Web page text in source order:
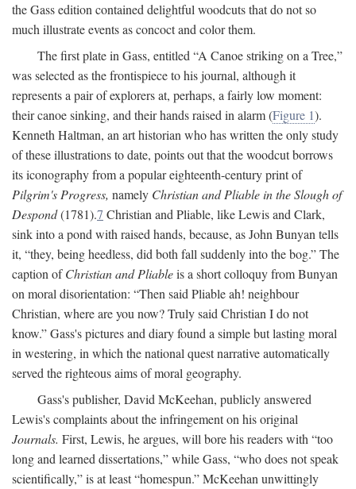
the Gass edition contained delightful woodcuts that do not so
much illustrate events as concoct and color them.
The first plate in Gass, entitled “A Canoe striking on a Tree,”
was selected as the frontispiece to his journal, although it
represents a pair of explorers at, perhaps, a fairly low moment:
their canoe sinking, and their hands raised in alarm (Figure 1).
Kenneth Haltman, an art historian who has written the only study
of these illustrations to date, points out that the woodcut borrows
its iconography from a popular eighteenth-century print of
Pilgrim's Progress, namely Christian and Pliable in the Slough of
Despond(1781).7 Christian and Pliable, like Lewis and Clark,
sink into a pond with raised hands, because, as John Bunyan tells
it, “they, being heedless, did both fall suddenly into the bog.” The
caption ofChristian and Pliableis a short colloquy from Bunyan
on moral disorientation: “Then said Pliable ah! neighbour
Christian, where are you now? Truly said Christian I do not
know.” Gass's pictures and diary found a simple but lasting moral
in westering, in which the national quest narrative automatically
served the righteous aims of moral geography.
Gass's publisher, David McKeehan, publicly answered
Lewis's complaints about the infringement on his original
Journals. First, Lewis, he argues, will bore his readers with “too
long and learned dissertations,” while Gass, “who does not speak
scientifically,” is at least “homespun.” McKeehan unwittingly